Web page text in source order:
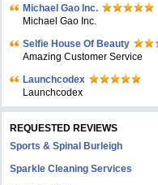
Michael Gao Inc.
Michael Gao Inc.
Selfie House Of Beauty
Amazing Customer Service
Launchcodex
Launchcodex
REQUESTED REVIEWS
Sports & Spinal Burleigh
Sparkle Cleaning Services